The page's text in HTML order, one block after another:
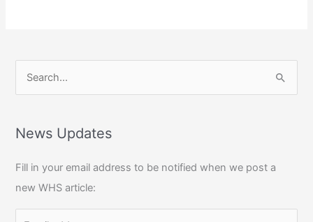
r
h
f
o
News Updates
Fill in your email address to be notified when we post a
new WHS article: